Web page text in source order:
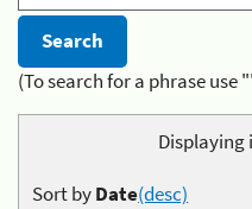
(To search for a phrase
Displaying
Sort byDate(desc)